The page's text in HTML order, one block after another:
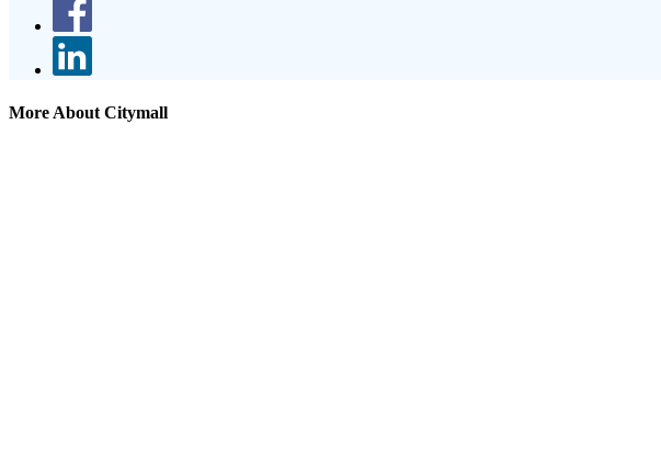
More About Citymall